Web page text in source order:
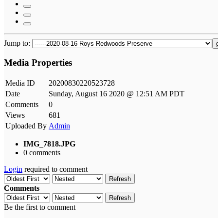
Jump to:
Media Properties
Media ID
20200830220523728
Date
Sunday, August 16 2020 @ 12:51 AM PDT
Comments
0
Views
681
Uploaded By Admin
IMG_7818.JPG
0 comments
Login required to comment
Refresh
Comments
Refresh
Be the first to comment